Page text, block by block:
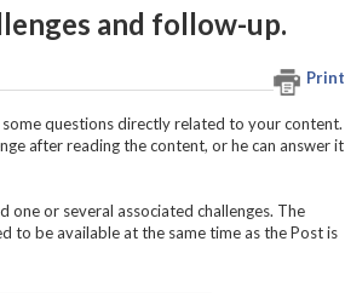
and follow-up.
Print
questions directly related to your content.
after reading the content, or he can answer it
or several associated challenges. The
to be available at the same time as the Post is